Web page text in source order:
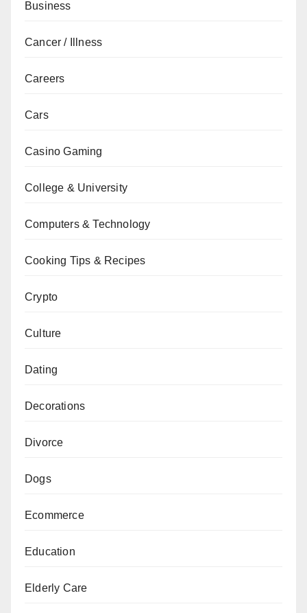
Business
Cancer / Illness
Careers
Cars
Casino Gaming
College & University
Computers & Technology
Cooking Tips & Recipes
Crypto
Culture
Dating
Decorations
Divorce
Dogs
Ecommerce
Education
Elderly Care